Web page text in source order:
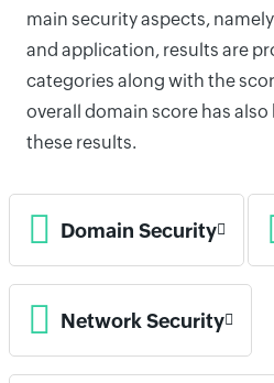
main security aspects,
and application, results are
categories along with the
overall domain score has
these results.
Domain Security
Network Security